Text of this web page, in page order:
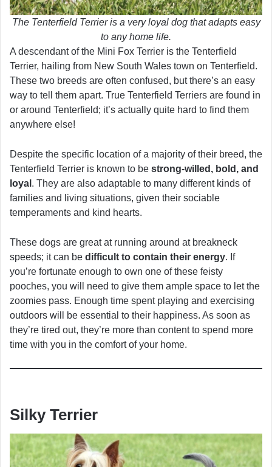
The Tenterfield Terrier is a very loyal dog that adapts easy
to any home life.
A descendant of the Mini Fox Terrier is the Tenterfield
Terrier, hailing from New South Wales town on Tenterfield.
These two breeds are often confused, but there’s an easy
way to tell them apart. True Tenterfield Terriers are found in
or around Tenterfield; it’s actually quite hard to find them
anywhere else!
Despite the specific location of a majority of their breed, the
Tenterfield Terrier is known to be strong-willed, bold, and
loyal . They are also adaptable to many different kinds of
families and living situations, given their sociable
temperaments and kind hearts.
These dogs are great at running around at breakneck
speeds; it can be difficult to contain their energy. If
you’re fortunate enough to own one of these feisty
pooches, you will need to give them ample space to let the
zoomies pass. Enough time spent playing and exercising
outdoors will be essential to their happiness. As soon as
they’re tired out, they’re more than content to spend more
time with you in the comfort of your home.
Silky Terrier